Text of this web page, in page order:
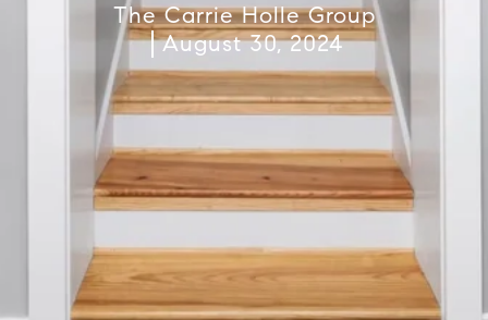
The Carrie Holle Group
August 30, 2024